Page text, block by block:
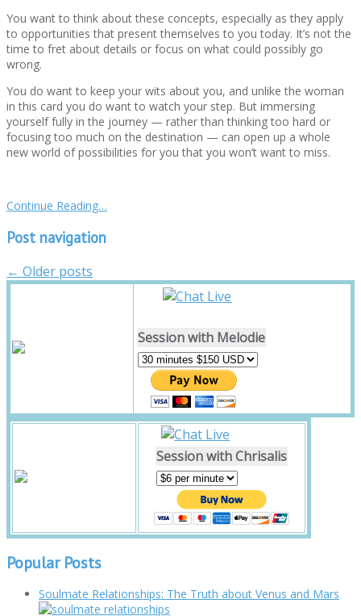
You want to think about these concepts, especially as they apply
to opportunities that present themselves to you today. It’s not the
time to fret about details or focus on what could possibly go
wrong.
You do want to keep your wits about you, and unlike the woman
in this card you do want to watch your step. But immersing
yourself fully in the journey — rather than thinking too hard or
focusing too much on the destination — can open up a whole
new world of possibilities for you that you won’t want to miss.
Continue Reading…
Post navigation
← Older posts
Session with Melodie
Session with Chrisalis
Popular Posts
Soulmate Relationships: The Truth about Venus and Mars